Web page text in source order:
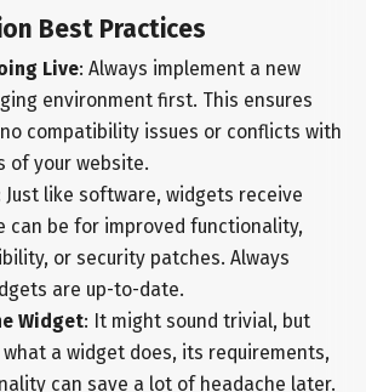
Best Practices
Live: Always implement a new
environment first. This ensures
compatibility issues or conflicts with
of your website.
Just like software, widgets receive
can be for improved functionality,
or security patches. Always
are up-to-date.
Widget: It might sound trivial, but
a widget does, its requirements,
can save a lot of headache later.